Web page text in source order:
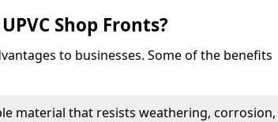
Shop Fronts?
to businesses. Some of the benefits
material that resists weathering, corrosion,